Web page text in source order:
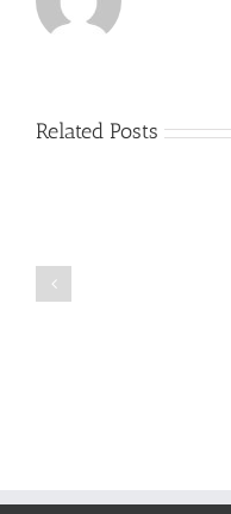
Related Posts